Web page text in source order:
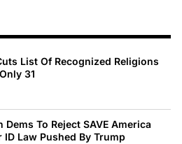
List Of Recognized Religions
31
To Reject SAVE America
Law Pushed By Trump